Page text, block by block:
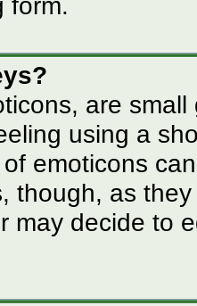
are
using a
emoticons
though, as
may decide to